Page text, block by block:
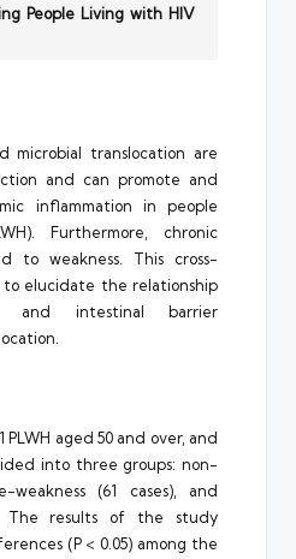
People Living with HIV
microbial translocation are
and can promote and
inflammation in people
Furthermore, chronic
to weakness. This cross-
elucidate the relationship
and intestinal barrier
PLWH aged 50 and over, and
into three groups: non-
weakness (61 cases), and
The results of the study
(P < 0.05) among the